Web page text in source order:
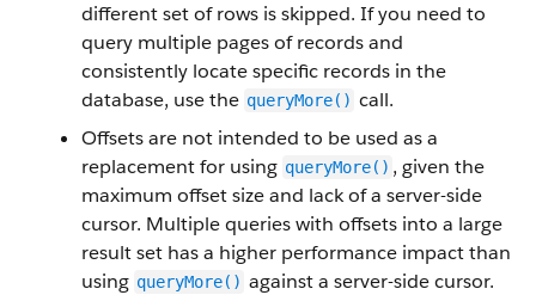
different set of rows is skipped. If you need to
query multiple pages of records and
consistently locate specific records in the
database, use the queryMore() call.
Offsets are not intended to be used as a
replacement for using queryMore() , given the
maximum offset size and lack of a server-side
cursor. Multiple queries with offsets into a large
result set has a higher performance impact than
using queryMore() against a server-side cursor.